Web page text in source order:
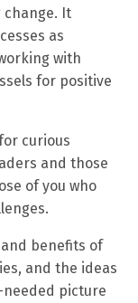
change. It
as
with
for positive
curious
and those
of you who
benefits of
and the ideas
picture